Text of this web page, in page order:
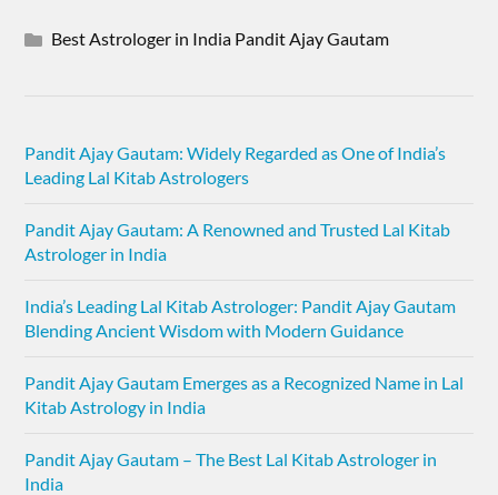
Best Astrologer in India Pandit Ajay Gautam
Pandit Ajay Gautam: Widely Regarded as One of India’s
Leading Lal Kitab Astrologers
Pandit Ajay Gautam: A Renowned and Trusted Lal Kitab
Astrologer in India
India’s Leading Lal Kitab Astrologer: Pandit Ajay Gautam
Blending Ancient Wisdom with Modern Guidance
Pandit Ajay Gautam Emerges as a Recognized Name in Lal
Kitab Astrology in India
Pandit Ajay Gautam – The Best Lal Kitab Astrologer in
India